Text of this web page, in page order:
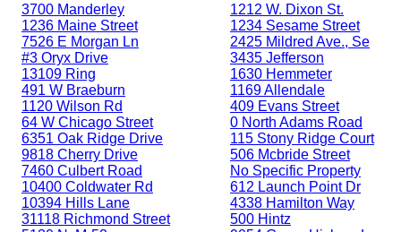
3700 Manderley
1236 Maine Street
7526 E Morgan Ln
#3 Oryx Drive
13109 Ring
491 W Braeburn
1120 Wilson Rd
64 W Chicago Street
6351 Oak Ridge Drive
9818 Cherry Drive
7460 Culbert Road
10400 Coldwater Rd
10394 Hills Lane
31118 Richmond Street
1212 W. Dixon St.
1234 Sesame Street
2425 Mildred Ave., Se
3435 Jefferson
1630 Hemmeter
1169 Allendale
409 Evans Street
0 North Adams Road
115 Stony Ridge Court
506 Mcbride Street
No Specific Property
612 Launch Point Dr
4338 Hamilton Way
500 Hintz